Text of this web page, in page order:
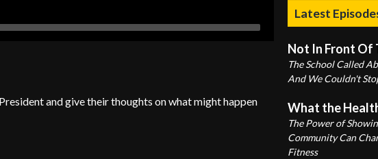
and give their thoughts on what might happen
Latest
Not In Front Of
The School Called
And We Couldn't
What the
The Power of
Community Can
Fitness